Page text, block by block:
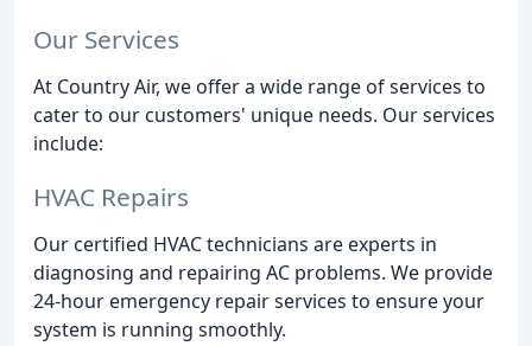
Our Services
At Country Air, we offer a wide range of services to
cater to our customers' unique needs. Our services
include:
HVAC Repairs
Our certified HVAC technicians are experts in
diagnosing and repairing AC problems. We provide
24-hour emergency repair services to ensure your
system is running smoothly.